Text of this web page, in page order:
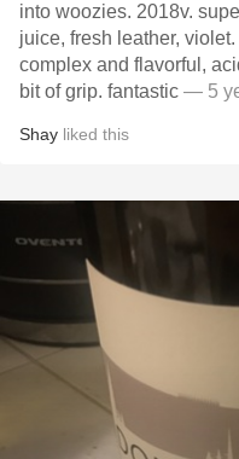
into woozies. 2018v.
juice, fresh leather,
complex and flavorful,
bit of grip. fantastic — 5
Shay liked this